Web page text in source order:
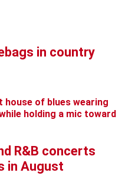
in country
R&B concerts
in August